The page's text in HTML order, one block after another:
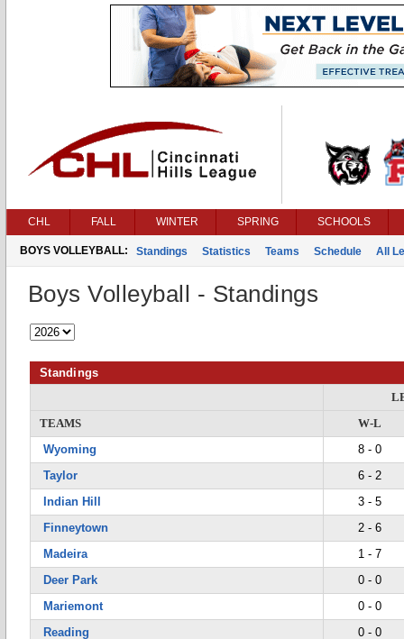
CHL FALL WINTER SPRING SCHOOLS
BOYS VOLLEYBALL: Standings Statistics Teams Schedule All
Boys Volleyball - Standings
Standings
TEAMS
W-L
Wyoming
8 - 0
Taylor
6 - 2
Indian Hill
3 - 5
Finneytown
2 - 6
Madeira
1 - 7
Deer Park
0 - 0
Mariemont
0 - 0
Reading
0 - 0